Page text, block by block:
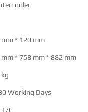
mm * 120 mm
mm * 758 mm * 882 mm
kg
Working Days
C